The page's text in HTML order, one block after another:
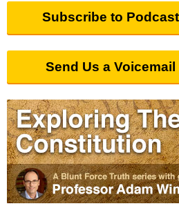
Subscribe to Podcast
Send Us a Voicemail